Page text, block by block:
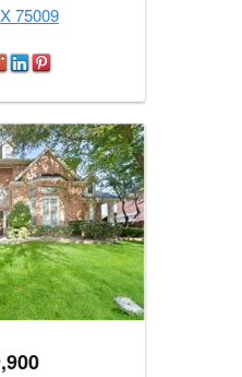
75009